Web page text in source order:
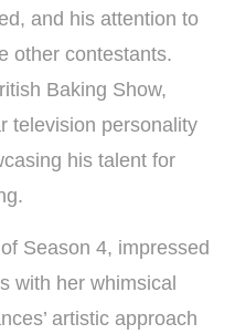
and his attention to
other contestants.
Baking Show,
television personality
his talent for
Season 4, impressed
with her whimsical
artistic approach